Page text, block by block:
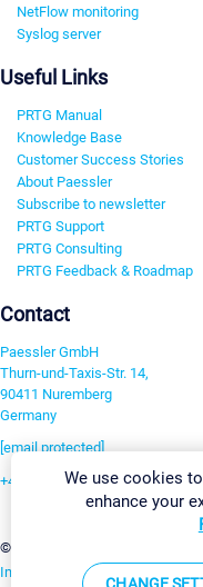
NetFlow monitoring
Syslog server
Useful Links
PRTG Manual
Knowledge Base
Customer Success Stories
About Paessler
Subscribe to newsletter
PRTG Support
PRTG Consulting
PRTG Feedback & Roadmap
Contact
Paessler GmbH
Thurn-und-Taxis-Str. 14,
90411 Nuremberg
Germany
[email protected]
+49 911 93775-0
©2026 Paessler GmbH
Imprint Report Vulnerability
We use cookies
enhance your